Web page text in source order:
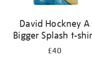
David Hockney A
Bigger Splash t-
£40